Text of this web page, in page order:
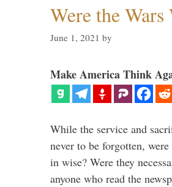
Were the
June 1, 2021 by
Make America Think
While the service and
never to be forgotten,
in wise? Were they
anyone who read the